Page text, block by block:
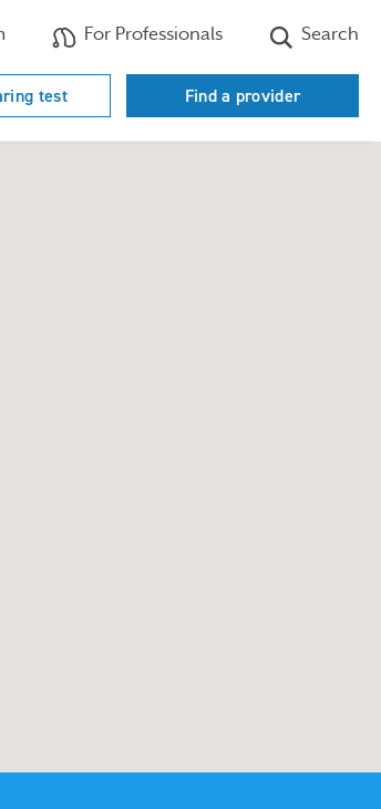
For Professionals Search
test Find a provider